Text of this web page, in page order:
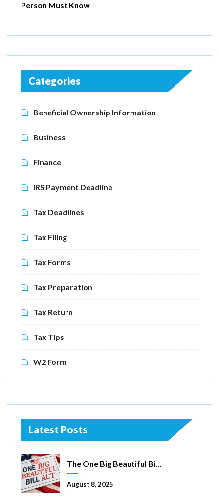
Person Must Know
Categories
Beneficial Ownership Information
Business
Finance
IRS Payment Deadline
Tax Deadlines
Tax Filing
Tax Forms
Tax Preparation
Tax Return
Tax Tips
W2 Form
Latest Posts
The One Big Beautiful Bill Act Of 2025: Key Tax Changes
August 8, 2025